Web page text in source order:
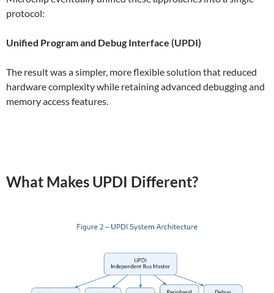
protocol:
Unified Program and Debug Interface (UPDI)
The result was a simpler, more flexible solution that reduced
hardware complexity while retaining advanced debugging and
memory access features.
What Makes UPDI Different?